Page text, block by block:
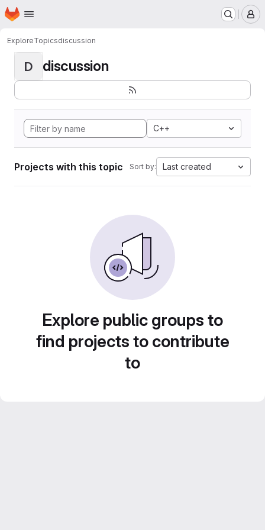
Skip to main content
Homepage
ExploreTopicsdiscussion
D discussion
C++
Projects with this topic Sort by: Last created
Explore public groups to
find projects to contribute
to